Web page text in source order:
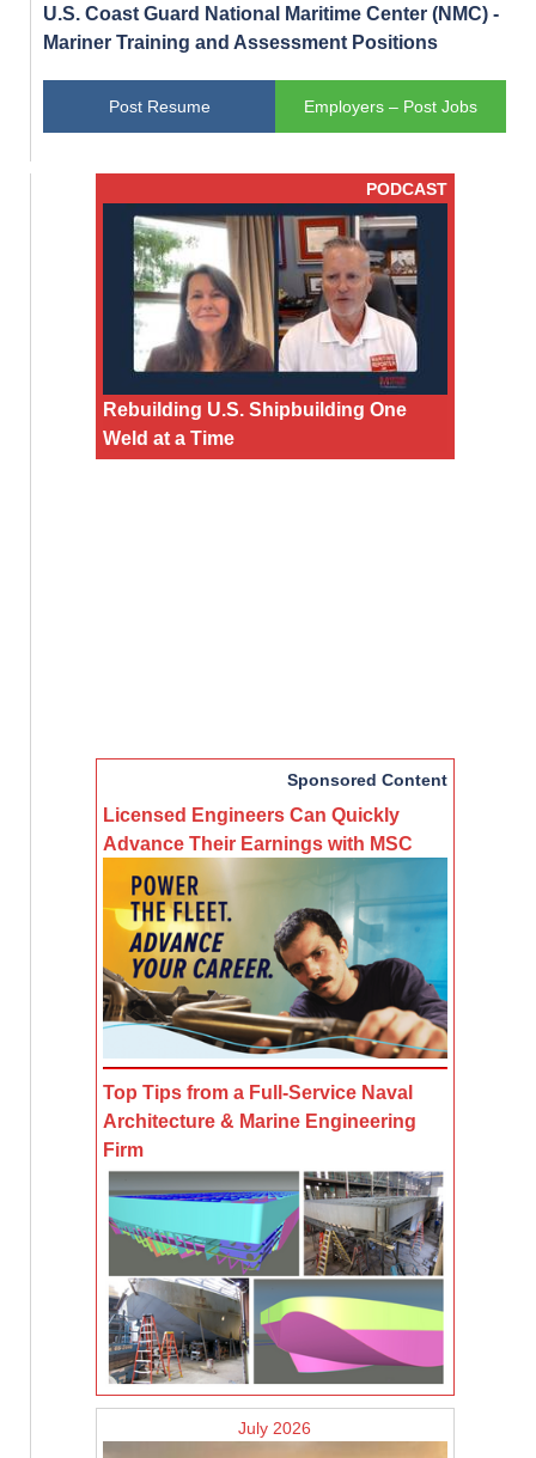
U.S. Coast Guard National Maritime Center (NMC) -
Mariner Training and Assessment Positions
Post Resume Employers – Post Jobs
PODCAST
Rebuilding U.S. Shipbuilding One
Weld at a Time
Sponsored Content
Licensed Engineers Can Quickly
Advance Their Earnings with MSC
Top Tips from a Full-Service Naval
Architecture & Marine Engineering
Firm
July 2026